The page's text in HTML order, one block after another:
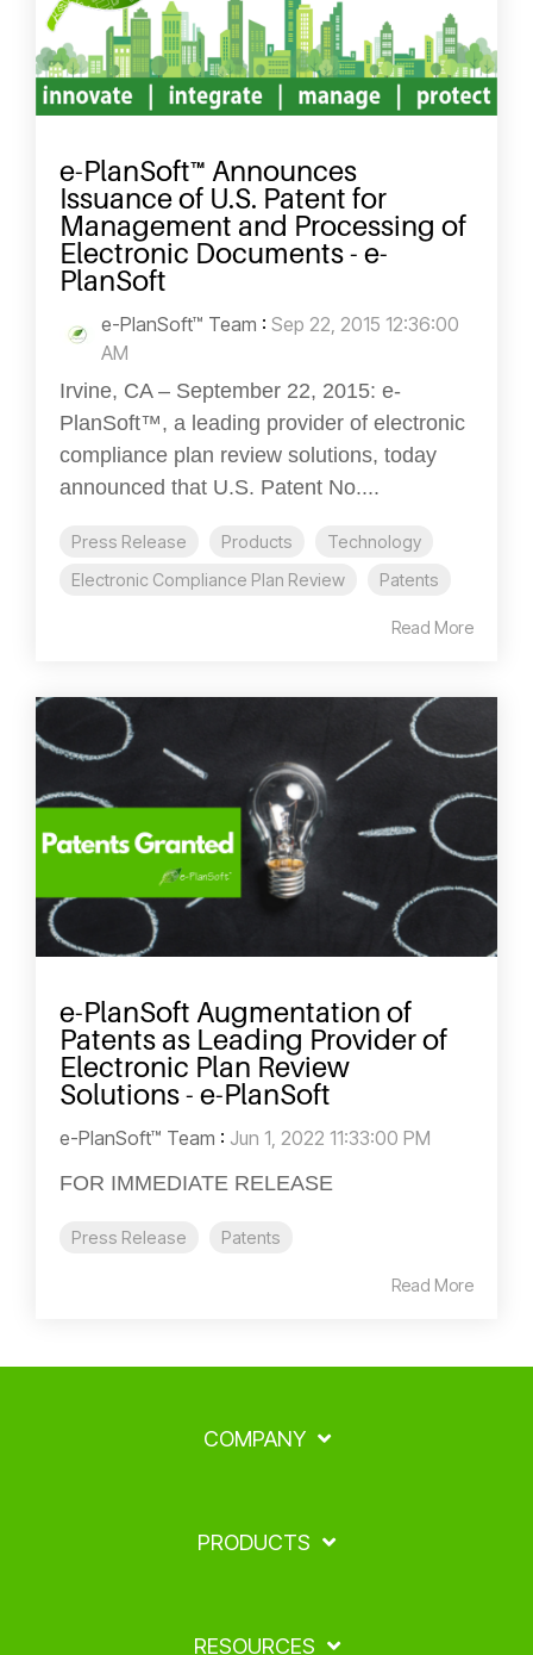
e-PlanSoft™ Announces
Issuance of U.S. Patent for
Management and Processing of
Electronic Documents - e-
PlanSoft
e-PlanSoft™ Team : Sep 22, 2015 12:36:00
AM
Irvine, CA – September 22, 2015: e-
PlanSoft™, a leading provider of electronic
compliance plan review solutions, today
announced that U.S. Patent No....
Press Release Products
Technology
Electronic Compliance Plan Review
Patents
Read More
e-PlanSoft Augmentation of
Patents as Leading Provider of
Electronic Plan Review
Solutions - e-PlanSoft
e-PlanSoft™ Team : Jun 1, 2022 11:33:00 PM
FOR IMMEDIATE RELEASE
Press Release Patents
Read More
COMPANY
PRODUCTS
RESOURCES